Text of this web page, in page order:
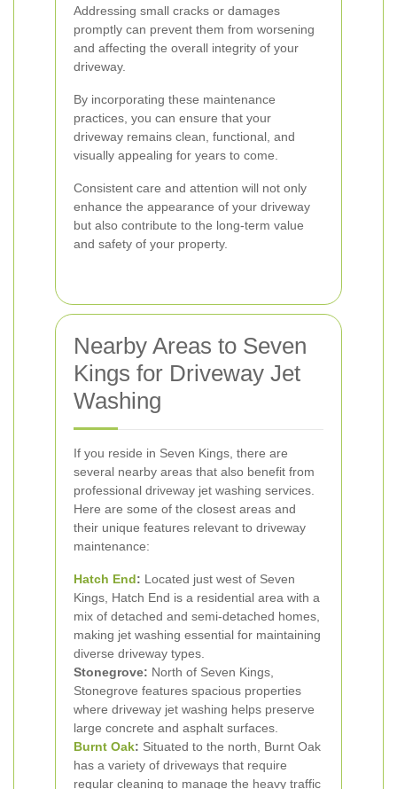
Addressing small cracks or damages
promptly can prevent them from worsening
and affecting the overall integrity of your
driveway.
By incorporating these maintenance
practices, you can ensure that your
driveway remains clean, functional, and
visually appealing for years to come.
Consistent care and attention will not only
enhance the appearance of your driveway
but also contribute to the long-term value
and safety of your property.
Nearby Areas to Seven
Kings for Driveway Jet
Washing
If you reside in Seven Kings, there are
several nearby areas that also benefit from
professional driveway jet washing services.
Here are some of the closest areas and
their unique features relevant to driveway
maintenance:
Hatch End: Located just west of Seven
Kings, Hatch End is a residential area with a
mix of detached and semi-detached homes,
making jet washing essential for maintaining
diverse driveway types.
Stonegrove: North of Seven Kings,
Stonegrove features spacious properties
where driveway jet washing helps preserve
large concrete and asphalt surfaces.
Burnt Oak: Situated to the north, Burnt Oak
has a variety of driveways that require
regular cleaning to manage the heavy traffic